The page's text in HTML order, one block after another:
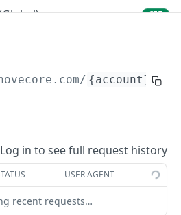
GET
/ {account} /
Log in to see full request history
USER AGENT
recent requests…